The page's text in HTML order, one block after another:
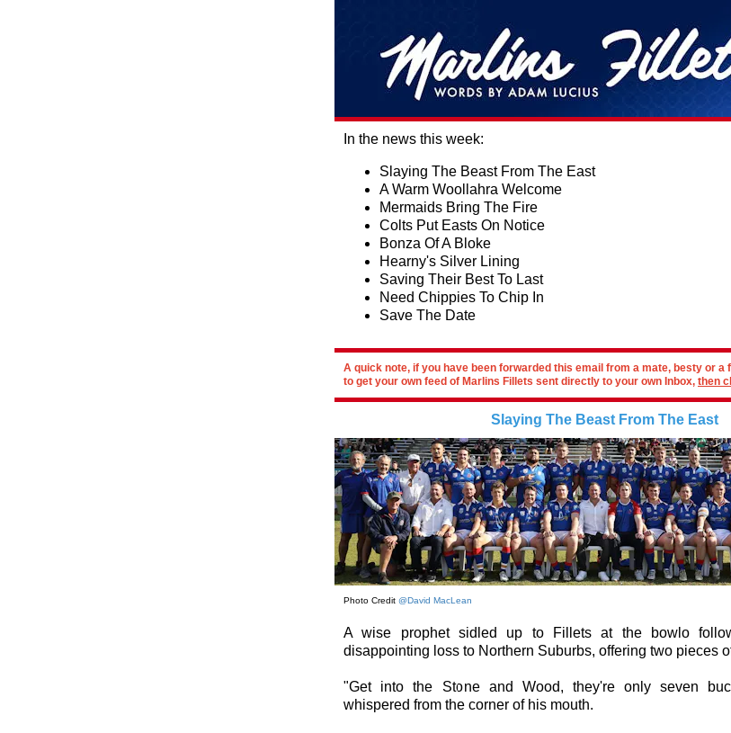
In the news this week:
Slaying The Beast From The East
A Warm Woollahra Welcome
Mermaids Bring The Fire
Colts Put Easts On Notice
Bonza Of A Bloke
Hearny's Silver Lining
Saving Their Best To Last
Need Chippies To Chip In
Save The Date
A quick note, if you have been forwarded this email from a mate, besty or a
to get your own feed of Marlins Fillets sent directly to your own Inbox, then
Slaying The Beast From The East
Photo Credit @David MacLean
A wise prophet sidled up to Fillets at the bowlo
disappointing loss to Northern Suburbs, offering two pieces
"Get into the Stone and Wood, they're only seven
whispered from the corner of his mouth.